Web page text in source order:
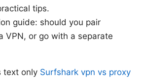
tips.
guide: should you pair
VPN, or go with a separate
text only Surfshark vpn vs proxy